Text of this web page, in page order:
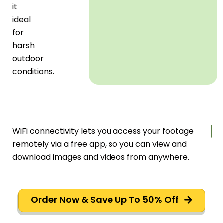
it
ideal
for
harsh
outdoor
conditions.
WiFi connectivity lets you access your footage
remotely via a free app, so you can view and
download images and videos from anywhere.
Order Now & Save Up To 50% Off